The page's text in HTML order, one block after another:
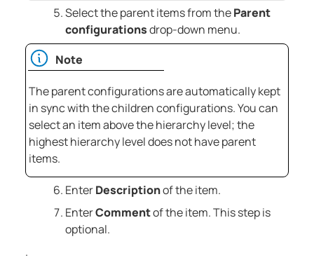
Select the parent items from theParent
configurationsdrop-down menu.
Note
The parent configurations are automatically kept
in sync with the children configurations. You can
select an item above the hierarchy level; the
highest hierarchy level does not have parent
items.
EnterDescriptionof the item.
EnterCommentof the item. This step is
optional.
.